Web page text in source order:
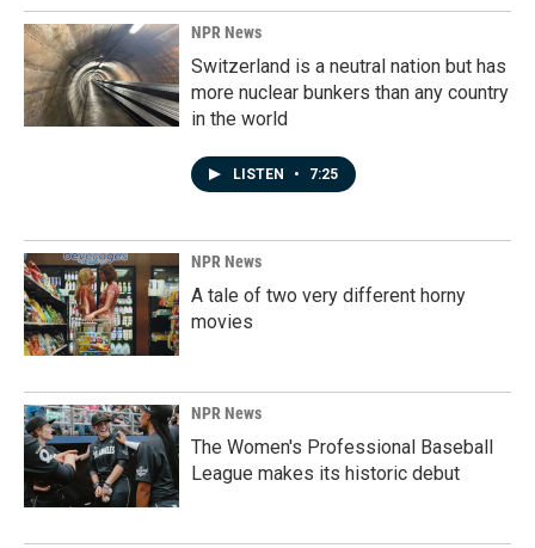
NPR News
Switzerland is a neutral nation but has
more nuclear bunkers than any country
in the world
LISTEN • 7:25
NPR News
A tale of two very different horny
movies
NPR News
The Women's Professional Baseball
League makes its historic debut